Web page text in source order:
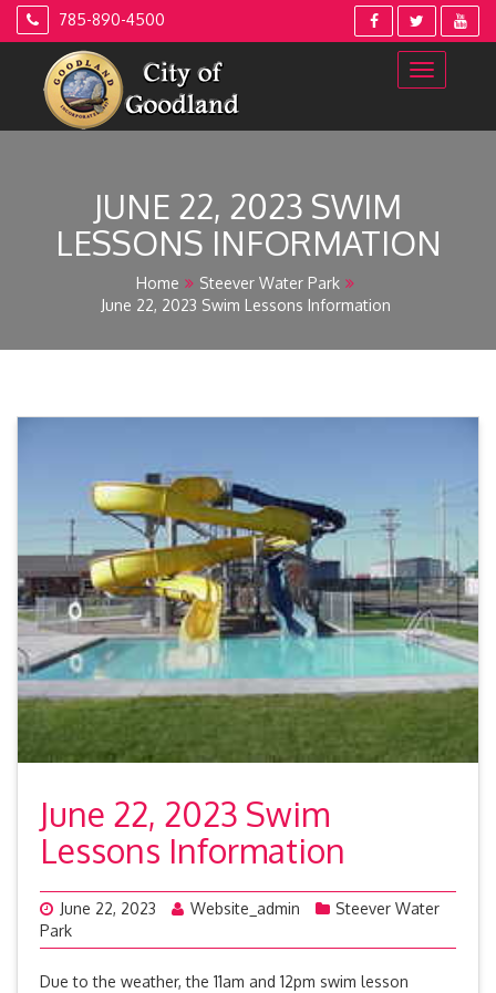
Skip
785-890-4500
JUNE 22, 2023 SWIM
LESSONS INFORMATION
Home
Steever Water Park
June 22, 2023 Swim Lessons Information
June 22, 2023 Swim
Lessons Information
June 22, 2023 Website_admin
Steever Water
Park
Due to the weather, the 11am and 12pm swim lesson